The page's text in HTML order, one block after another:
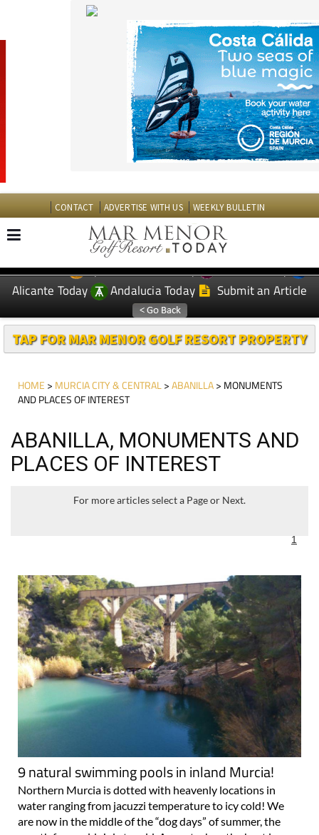
EDITIONS: Spanish News Today
Murcia Today
Alicante Today
Andalucia Today Submit an Article
TAP FOR MAR MENOR GOLF RESORT PROPERTY
PLACES OF INTEREST
For more articles select a Page or Next.
9 natural swimming pools in inland Murcia!
Northern Murcia is dotted with heavenly locations in
water ranging from jacuzzi temperature to icy cold! We
are now in the middle of the “dog days” of summer, the
month from mid-July to mid-August when the heat is
relentless, the beaches are more..